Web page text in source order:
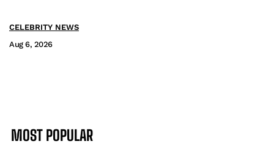
CELEBRITY NEWS
Aug 6, 2026
MOST POPULAR